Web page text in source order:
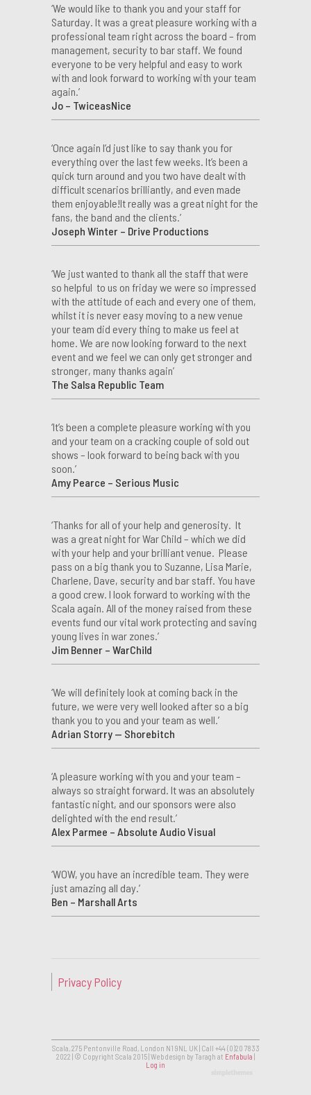
‘We would like to thank you and your staff for
Saturday. It was a great pleasure working with a
professional team right across the board – from
management, security to bar staff. We found
everyone to be very helpful and easy to work
with and look forward to working with your team
again.’
Jo – TwiceasNice
‘Once again I’d just like to say thank you for
everything over the last few weeks. It’s been a
quick turn around and you two have dealt with
difficult scenarios brilliantly, and even made
them enjoyable!It really was a great night for the
fans, the band and the clients.’
Joseph Winter – Drive Productions
‘We just wanted to thank all the staff that were
so helpful to us on friday we were so impressed
with the attitude of each and every one of them,
whilst it is never easy moving to a new venue
your team did every thing to make us feel at
home. We are now looking forward to the next
event and we feel we can only get stronger and
stronger, many thanks again’
The Salsa Republic Team
‘It’s been a complete pleasure working with you
and your team on a cracking couple of sold out
shows – look forward to being back with you
soon.’
Amy Pearce – Serious Music
‘Thanks for all of your help and generosity. It
was a great night for War Child – which we did
with your help and your brilliant venue. Please
pass on a big thank you to Suzanne, Lisa Marie,
Charlene, Dave, security and bar staff. You have
a good crew. I look forward to working with the
Scala again. All of the money raised from these
events fund our vital work protecting and saving
young lives in war zones.’
Jim Benner – WarChild
‘We will definitely look at coming back in the
future, we were very well looked after so a big
thank you to you and your team as well.’
Adrian Storry — Shorebitch
‘A pleasure working with you and your team –
always so straight forward. It was an absolutely
fantastic night, and our sponsors were also
delighted with the end result.’
Alex Parmee – Absolute Audio Visual
‘WOW, you have an incredible team. They were
just amazing all day.’
Ben – Marshall Arts
Privacy Policy
Scala, 275 Pentonville Road, London N1 9NL UK | Call +44 (0)20 7833
2022 | © Copyright Scala 2015 | Web design by Taragh at Enfabula |
Log in